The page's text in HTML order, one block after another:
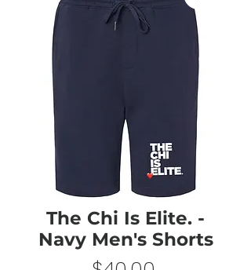
The Chi Is Elite. -
Navy Men's Shorts